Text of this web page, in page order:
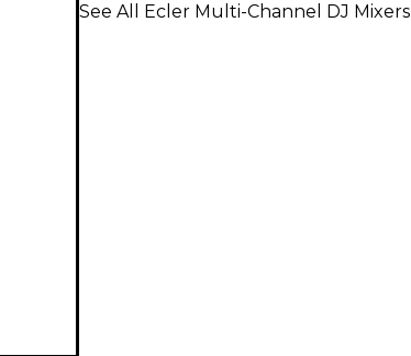
See All Ecler Multi-Channel DJ Mixers